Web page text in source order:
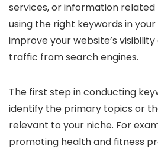
services, or information related
using the right keywords in
improve your website’s
traffic from search engines.
The first step in conducting
identify the primary topics or
relevant to your niche. For
promoting health and fitness